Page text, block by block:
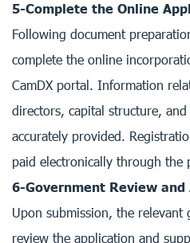
5-Complete the Online
Following document
complete the online
CamDX portal. Information
directors, capital structure,
accurately provided.
paid electronically through the
6-Government Review and
Upon submission, the relevant
review the application and